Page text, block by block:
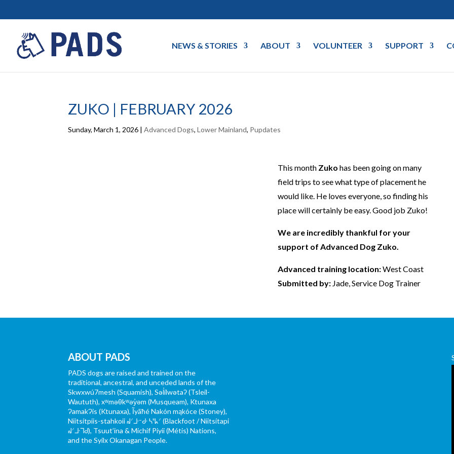
NEWS & STORIES ABOUT VOLUNTEER SUPPORT
ZUKO | FEBRUARY 2026
Sunday, March 1, 2026 |Advanced Dogs,Lower Mainland, Pupdates
This month Zuko has been going on many
field trips to see what type of placement he
would like. He loves everyone, so finding his
place will certainly be easy. Good job Zuko!
We are incredibly thankful for your
support of Advanced Dog Zuko.
Advanced training location:West Coast
Submitted by:Jade, Service Dog Trainer
ABOUT PADS
PADS dogs are raised and trained on the
traditional, ancestral, and unceded lands of the
Skwxwú7mesh (Squamish), Səl̓ílwətaʔ (Tsleil-
Waututh), xʷməθkʷəy̓əm (Musqueam), Ktunaxa
ɁamakɁis (Ktunaxa), Ĩyãħé Nakón mąkóce (Stoney),
Niitsítpiis-stahkoii ᖹᐟᒧᐧᐨᑯᐧ ᓴᐦᖾᐟ (Blackfoot / Niitsítapi
ᖹᐟᒧᐧᒣᑯ), Tsuut’ina & Michif Piyii (Métis) Nations,
and the Syilx Okanagan People.